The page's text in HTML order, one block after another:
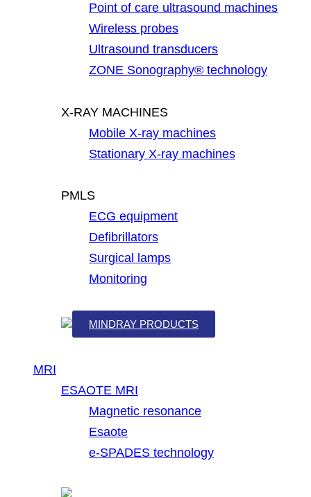
Point of care ultrasound machines
Wireless probes
Ultrasound transducers
ZONE Sonography® technology
X-RAY MACHINES
Mobile X-ray machines
Stationary X-ray machines
PMLS
ECG equipment
Defibrillators
Surgical lamps
Monitoring
MINDRAY PRODUCTS
MRI
ESAOTE MRI
Magnetic resonance
Esaote
e-SPADES technology